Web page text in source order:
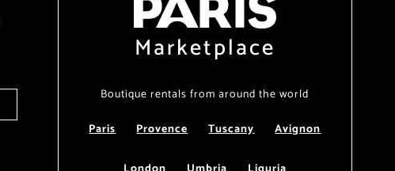
Marketplace
Boutique rentals from around the world
Paris
Provence Tuscany Avignon